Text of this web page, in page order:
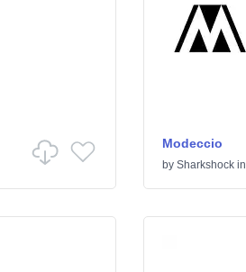
Modeccio
by Sharkshockin